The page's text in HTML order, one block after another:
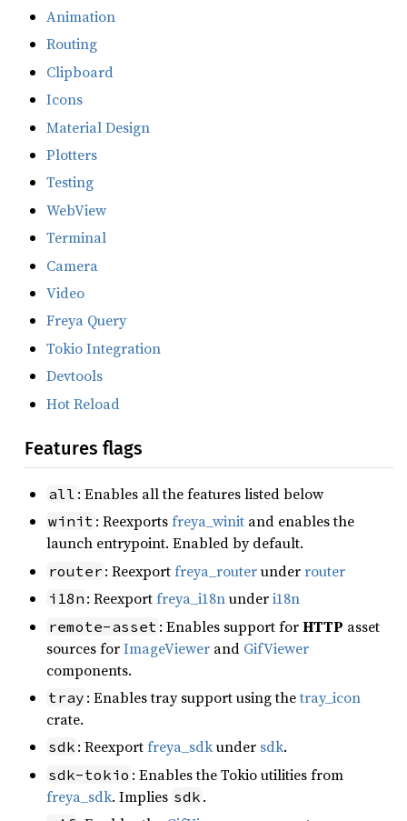
Animation
Routing
Clipboard
Icons
Material Design
Plotters
Testing
WebView
Terminal
Camera
Video
Freya Query
Tokio Integration
Devtools
Hot Reload
Features flags
all : Enables all the features listed below
winit : Reexportsfreya_winit and enables the
launch entrypoint. Enabled by default.
router : Reexportfreya_routerunderrouter
i18n : Reexportfreya_i18nunderi18n
remote-asset : Enables support forHTTP asset
sources forImageViewer and GifViewer
components.
tray : Enables tray support using thetray_icon
crate.
sdk : Reexportfreya_sdkunder sdk.
sdk-tokio : Enables the Tokio utilities from
freya_sdk. Implies sdk .